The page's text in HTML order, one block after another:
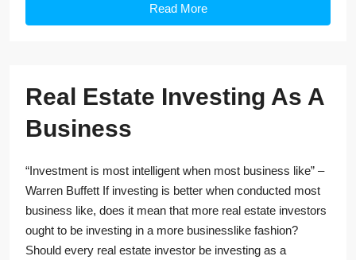
Read More
Real Estate Investing As A
Business
“Investment is most intelligent when most business like” –
Warren Buffett If investing is better when conducted most
business like, does it mean that more real estate investors
ought to be investing in a more businesslike fashion?
Should every real estate investor be investing as a